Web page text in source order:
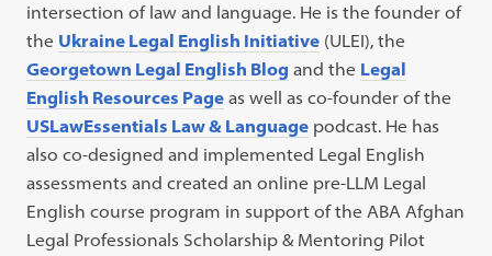
intersection of law and language. He is the founder of
the Ukraine Legal English Initiative (ULEI), the
Georgetown Legal English Blog and the Legal
English Resources Page as well as co-founder of the
USLawEssentials Law & Language podcast. He has
also co-designed and implemented Legal English
assessments and created an online pre-LLM Legal
English course program in support of the ABA Afghan
Legal Professionals Scholarship & Mentoring Pilot